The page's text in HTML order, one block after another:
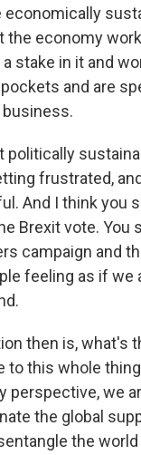
economically
the economy
stake in it and
and are
politically
frustrated,
And I think you
Brexit vote. You
campaign and
feeling as if we
then is, what's
to this whole
perspective, we
the global
the